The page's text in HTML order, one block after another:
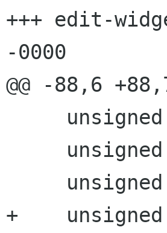
+++ edit-widget.h	4 Apr 2003
-0000
@@ -88,6
+    unsigned